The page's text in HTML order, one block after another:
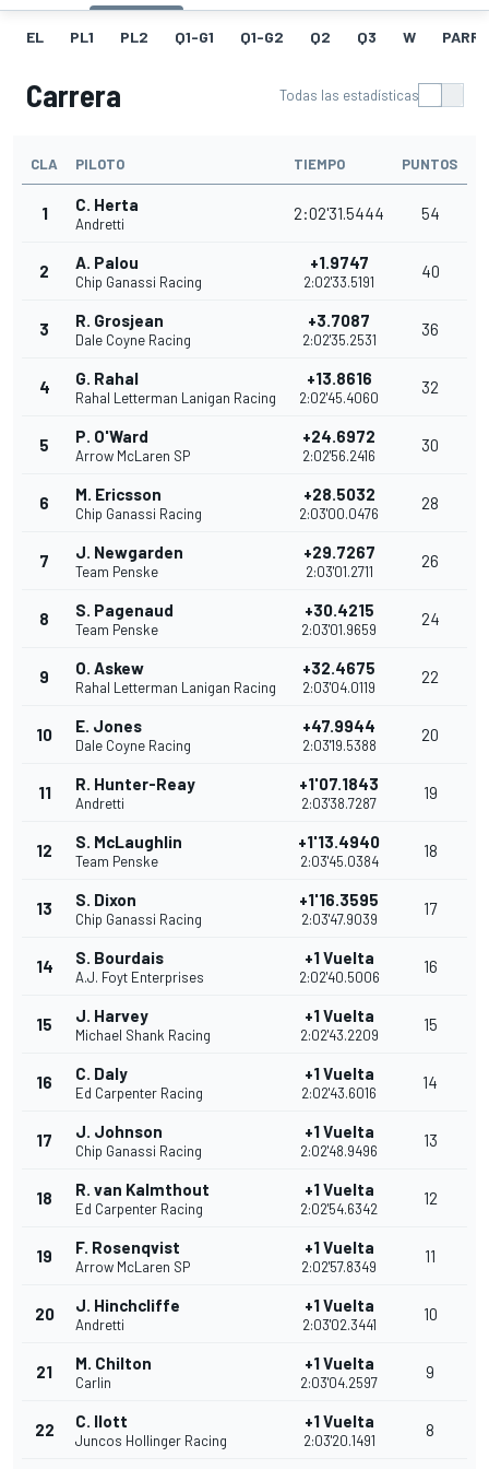
EL PL1 PL2 Q1-G1 Q1-G2 Q2 Q3 W
Carrera Todas las estadísticas
CLA PILOTO TIEMPO PUNTOS
1 C. Herta
Andretti
2:02'31.5444 54
2 A. Palou
Chip Ganassi Racing
+1.9747
2:02'33.5191
40
3 R. Grosjean
Dale Coyne Racing
+3.7087
2:02'35.2531
36
4 G. Rahal
Rahal Letterman Lanigan Racing
+13.8616
2:02'45.4060
32
5 P. O'Ward
Arrow McLaren SP
+24.6972
2:02'56.2416
30
6 M. Ericsson
Chip Ganassi Racing
+28.5032
2:03'00.0476
28
7 J. Newgarden
Team Penske
+29.7267
2:03'01.2711
26
8 S. Pagenaud
Team Penske
+30.4215
2:03'01.9659
24
9 O. Askew
Rahal Letterman Lanigan Racing
+32.4675
2:03'04.0119
22
10 E. Jones
Dale Coyne Racing
+47.9944
2:03'19.5388
20
11 R. Hunter-Reay
Andretti
+1'07.1843
2:03'38.7287
19
12 S. McLaughlin
Team Penske
+1'13.4940
2:03'45.0384
18
13 S. Dixon
Chip Ganassi Racing
+1'16.3595
2:03'47.9039
17
14 S. Bourdais
A.J. Foyt Enterprises
+1 Vuelta
2:02'40.5006
16
15 J. Harvey
Michael Shank Racing
+1 Vuelta
2:02'43.2209
15
16 C. Daly
Ed Carpenter Racing
+1 Vuelta
2:02'43.6016
14
17 J. Johnson
Chip Ganassi Racing
+1 Vuelta
2:02'48.9496
13
18 R. van Kalmthout
Ed Carpenter Racing
+1 Vuelta
2:02'54.6342
12
19 F. Rosenqvist
Arrow McLaren SP
+1 Vuelta
2:02'57.8349
11
20 J. Hinchcliffe
Andretti
+1 Vuelta
2:03'02.3441
10
21 M. Chilton
Carlin
+1 Vuelta
2:03'04.2597
9
22 C. Ilott
Juncos Hollinger Racing
+1 Vuelta
2:03'20.1491
8